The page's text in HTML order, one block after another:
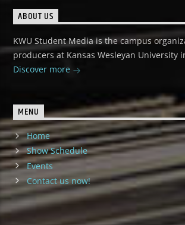
ABOUT US
KWU Student Media is the campus
producers at Kansas Wesleyan University
Discover more
MENU
Home
Show Schedule
Events
Contact us now!